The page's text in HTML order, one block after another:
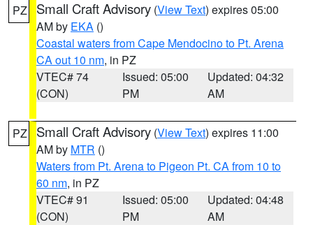
PZ Small Craft Advisory (View Text) expires 05:00
AM by EKA ()
Coastal waters from Cape Mendocino to Pt. Arena
CA out 10 nm, in PZ
VTEC# 74
(CON)
Issued: 05:00
PM
Updated: 04:32
AM
PZ Small Craft Advisory (View Text) expires 11:00
AM by MTR ()
Waters from Pt. Arena to Pigeon Pt. CA from 10 to
60 nm, in PZ
VTEC# 91
(CON)
Issued: 05:00
PM
Updated: 04:48
AM